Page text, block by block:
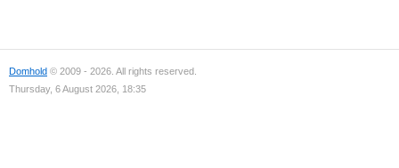
Domhold © 2009 - 2026. All rights reserved.
Thursday, 6 August 2026, 18:35